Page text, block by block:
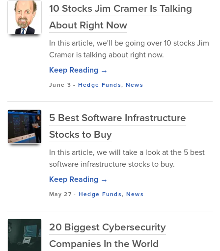
10 Stocks Jim Cramer Is Talking
About Right Now
In this article, we'll be going over 10 stocks Jim
Cramer is talking about right now.
Keep Reading →
June 3 - Hedge Funds, News
5 Best Software Infrastructure
Stocks to Buy
In this article, we will take a look at the 5 best
software infrastructure stocks to buy.
Keep Reading →
May 27 - Hedge Funds, News
20 Biggest Cybersecurity
Companies In the World